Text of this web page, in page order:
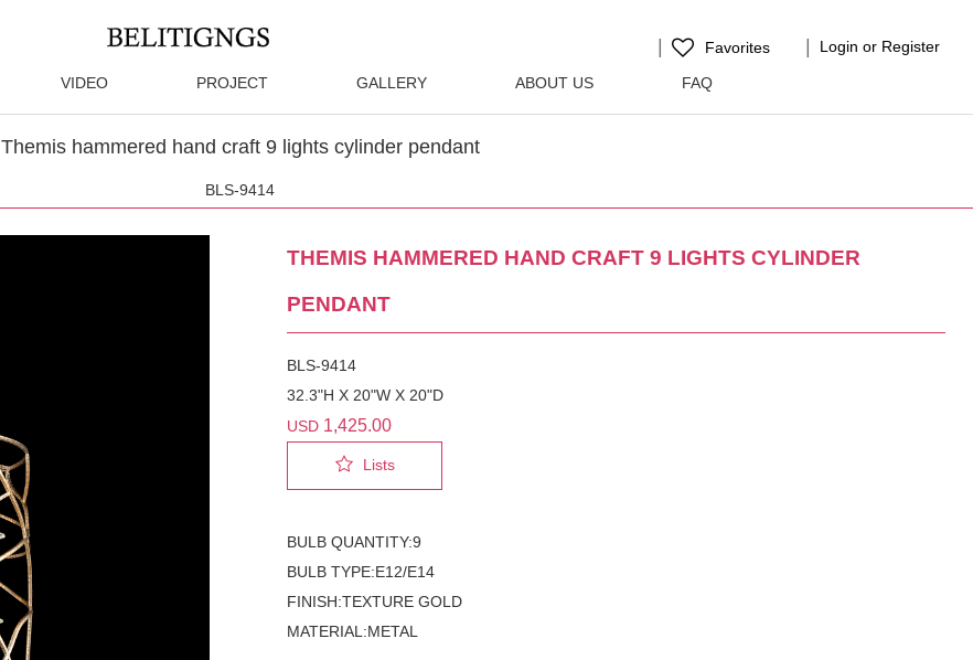
VIDEO PROJECT GALLERY ABOUT US FAQ
Favorites Login or Register
Themis hammered hand craft 9 lights cylinder pendant
BLS-9414
THEMIS HAMMERED HAND CRAFT 9 LIGHTS CYLINDER
PENDANT
BLS-9414
32.3"H X 20"W X 20"D
USD 1,425.00
Lists
BULB QUANTITY:9
BULB TYPE:E12/E14
FINISH:TEXTURE GOLD
MATERIAL:METAL